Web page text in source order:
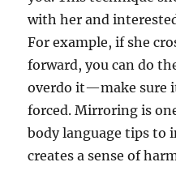
with her and
For example, if she
forward, you can do
overdo it—make sure
forced. Mirroring is
body language tips to
creates a sense of